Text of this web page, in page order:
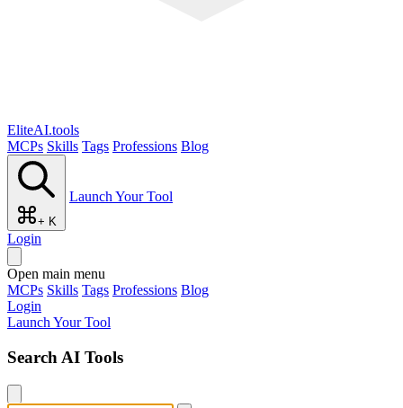
EliteAI.tools
MCPs Skills Tags Professions Blog
+ K
Launch Your Tool
Login
Open main menu
MCPs Skills Tags Professions Blog
Login
Launch Your Tool
Search AI Tools